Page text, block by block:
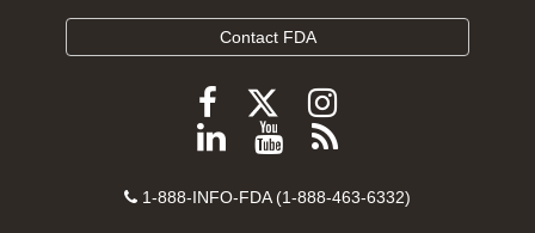
Contact FDA
Follow
FDA
Facebook
Follow
FDA
Follow
FDA
Instagram
Follow
on
View
videos
Subscribe
FDA
Contact
1-888-INFO-FDA (1-888-463-6332)